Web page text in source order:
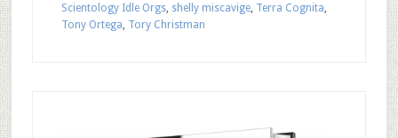
Scientology Idle Orgs, shelly miscavige, Terra Cognita
Tony Ortega Tory Christman